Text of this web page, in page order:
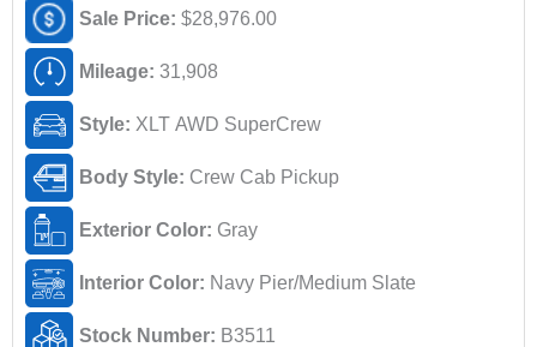
Sale Price: $28,976.00
Mileage: 31,908
Style: XLT AWD SuperCrew
Body Style: Crew Cab Pickup
Exterior Color: Gray
Interior Color: Navy Pier/Medium Slate
Stock Number: B3511